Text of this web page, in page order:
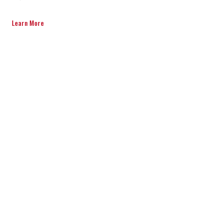
Learn More